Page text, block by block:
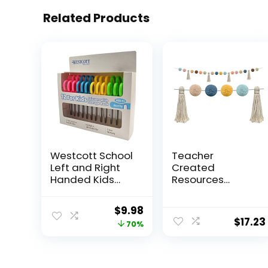
Related Products
Westcott School
Left and Right
Handed Kids
Assorted
Original
price
$9.98
price
70%
Teacher
Created
Resources
Poms and
Tassels Garland
$17.23